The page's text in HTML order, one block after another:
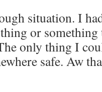
situation. I
or
only thing I
safe. Aw